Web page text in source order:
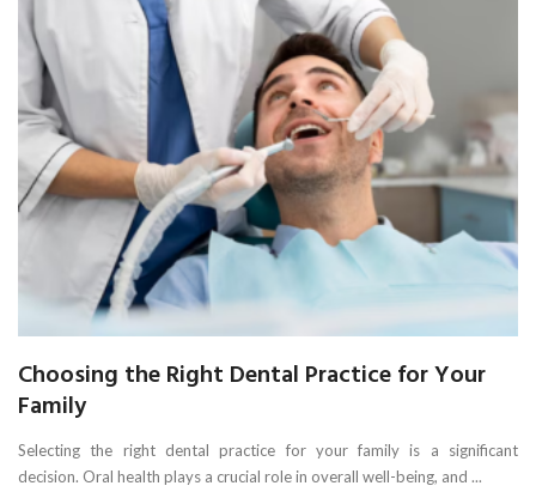
Choosing the Right Dental Practice for Your
Family
Selecting the right dental practice for your family is a significant
decision. Oral health plays a crucial role in overall well-being, and ...